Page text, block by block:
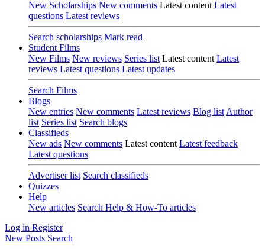
New Scholarships New comments Latest content Latest
questions Latest reviews
Search scholarships Mark read
Student Films
New Films New reviews Series list Latest content Latest
reviews Latest questions Latest updates
Search Films
Blogs
New entries New comments Latest reviews Blog list Author
list Series list Search blogs
Classifieds
New ads New comments Latest content Latest feedback
Latest questions
Advertiser list Search classifieds
Quizzes
Help
New articles Search Help & How-To articles
Log in Register
New Posts Search